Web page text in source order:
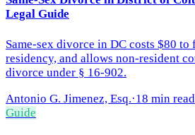
Legal Guide
Same-sex divorce in DC costs $80
residency, and allows non-resident
divorce under § 16-902.
Antonio G. Jimenez, Esq.·18 min read
Guide